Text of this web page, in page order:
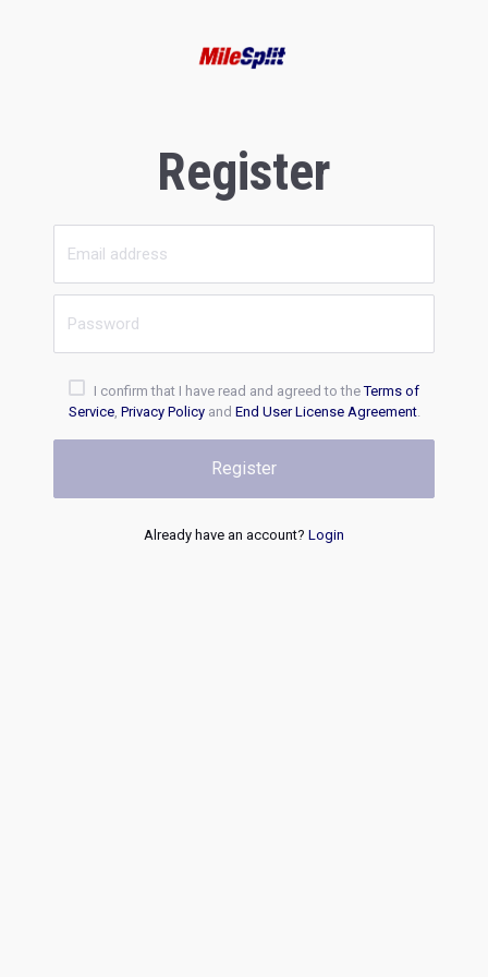
Register
I confirm that I have read and agreed to theTerms of
Service, Privacy Policyand End User License Agreement.
Register
Already have an account? Login